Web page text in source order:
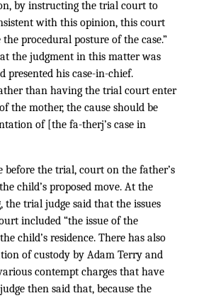
by instructing the trial court to
with this opinion, this court
the procedural posture of the case.”
the judgment in this matter was
presented his case-in-chief.
than having the trial court enter
the mother, the cause should be
of [the fa-therj’s case in
before the trial, court on the father’s
child’s proposed move. At the
the trial judge said that the issues
included “the issue of the
child’s residence. There has also
of custody by Adam Terry and
contempt charges that have
then said that, because the